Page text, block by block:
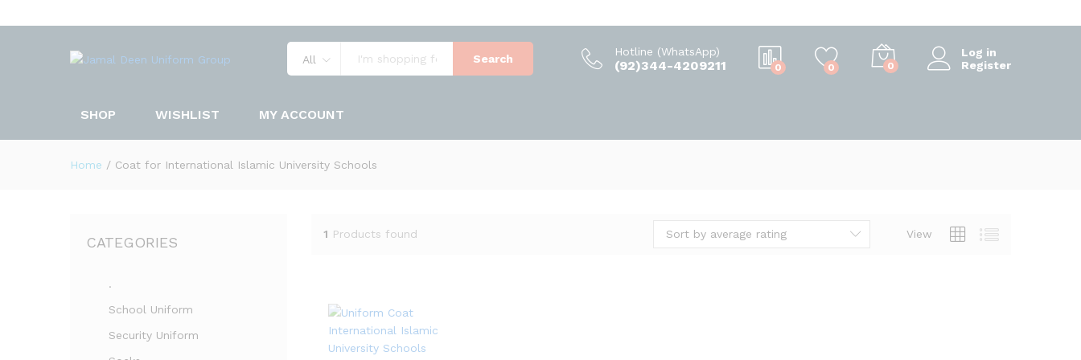
All Search
Hotline (WhatsApp)
(92)344-4209211 0 0 0
Log in
Register
SHOP WISHLIST MY ACCOUNT
Home / Coat for International Islamic University Schools
1 Products found View
Sort by average rating
CATEGORIES
.
School Uniform
Security Uniform